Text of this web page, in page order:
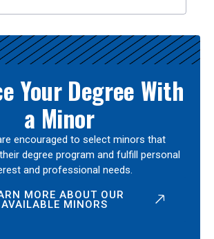
Your Degree With
a Minor
encouraged to select minors that
degree program and fulfill personal
and professional needs.
MORE ABOUT OUR
AVAILABLE MINORS